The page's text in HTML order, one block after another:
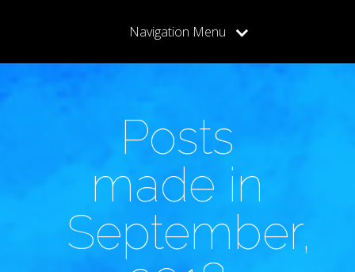
Navigation Menu
Posts
made in
September,